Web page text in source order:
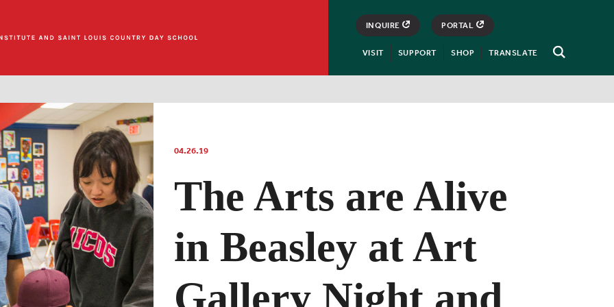
Open
INQUIRE PORTAL
VISIT SUPPORT SHOP TRANSLATE
04.26.19
The Arts are Alive
in Beasley at Art
Gallery Night and